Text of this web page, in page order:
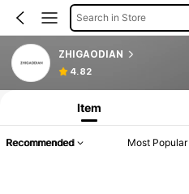
Search in Store
ZHIGAODIAN
4.82
Item
Recommended Most Popular